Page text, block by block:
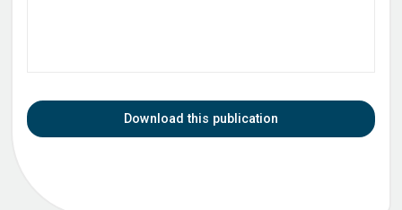
Download this publication